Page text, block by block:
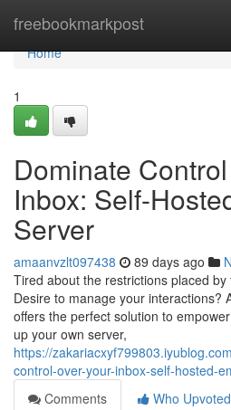
freebookmarkpost
Home
Home
1
Dominate
Inbox: Self-
Server
amaanvzlt097438 89 days ago
Tired about the restrictions placed
Desire to manage your interactions?
offers the perfect solution to
up your own server,
https://
control-over-your-inbox-self-hosted-
Comments
Who Upvoted